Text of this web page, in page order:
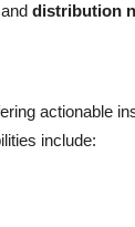
distribution
actionable
include: